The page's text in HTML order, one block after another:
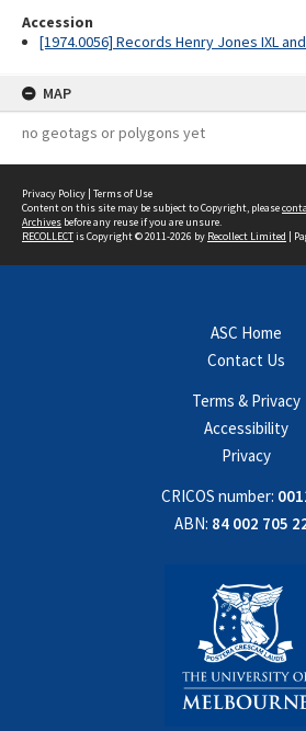
Accession
[1974.0056] Records Henry Jones IXL
MAP
no geotags or polygons yet
Privacy Policy | Terms of Use
Content on this site may be subject to Copyright, please
Archives before any reuse if you are unsure.
RECOLLECTis Copyright © 2011-2026 by Recollect Limited |
ASC Home
Contact Us
Terms & Privacy
Accessibility
Privacy
CRICOS number:
ABN: 84 002 705